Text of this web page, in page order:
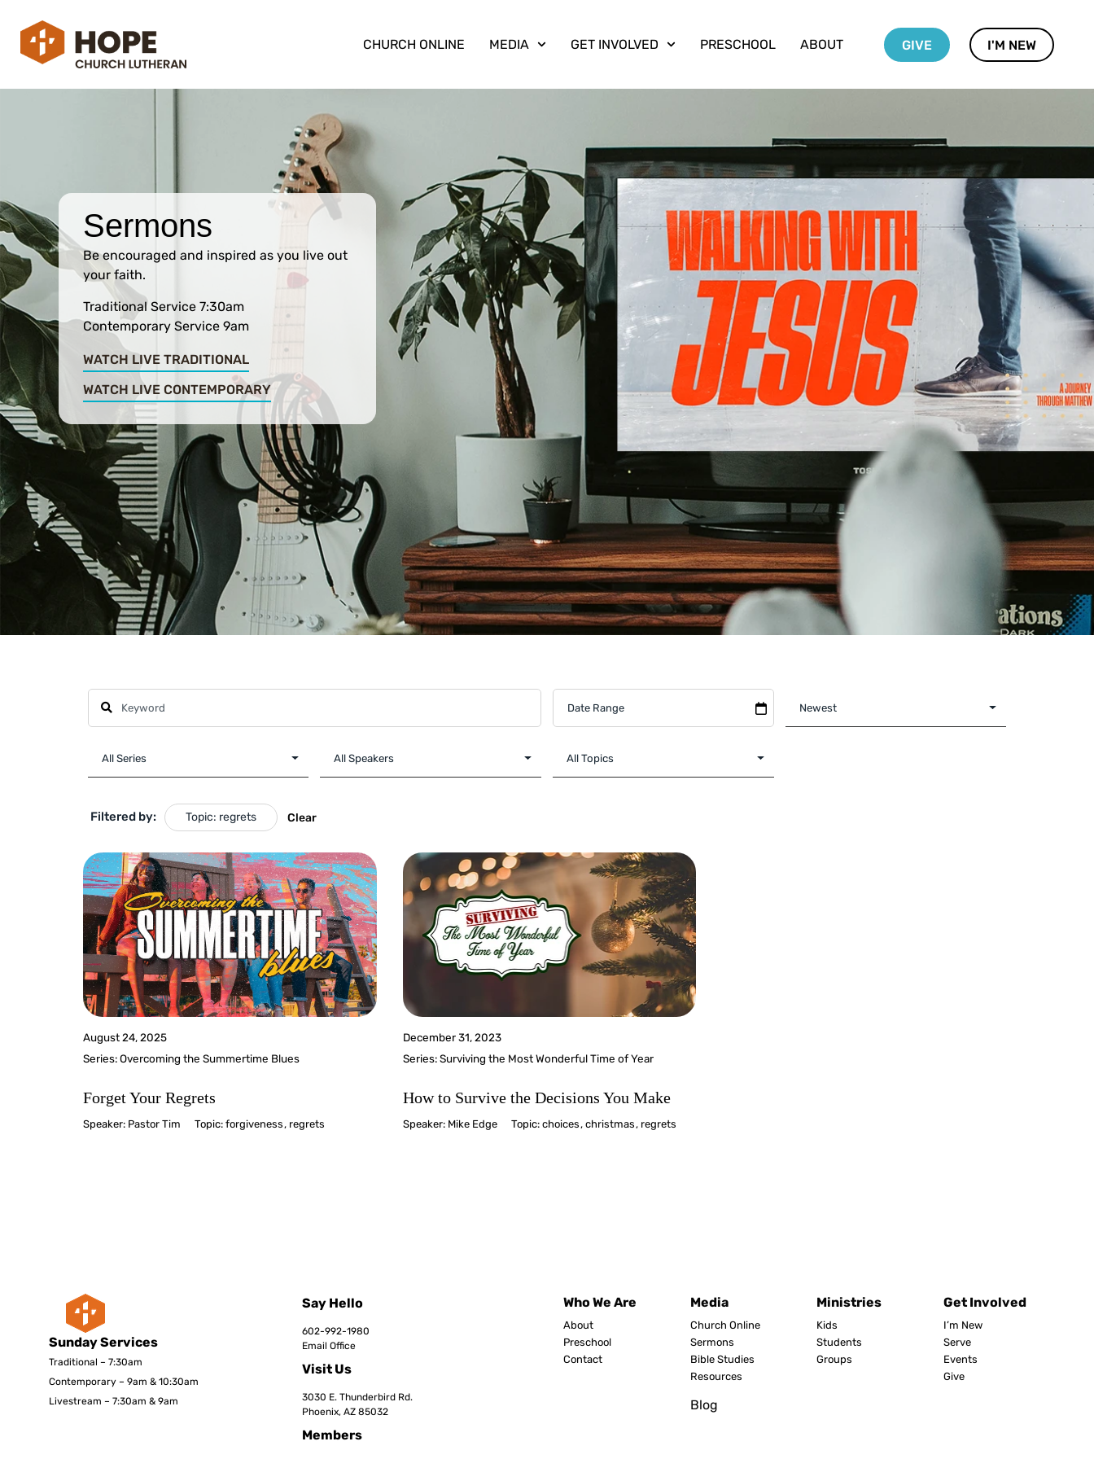
CHURCH ONLINE MEDIA GET INVOLVED PRESCHOOL ABOUT GIVE I'M NEW
Sermons
Be encouraged and inspired as you live out
your faith.
Traditional Service 7:30am
Contemporary Service 9am
WATCH LIVE TRADITIONAL
WATCH LIVE CONTEMPORARY
Filtered by: Topic: regrets Clear
August 24, 2025
Series:Overcoming the Summertime Blues
Forget Your Regrets
Speaker: Pastor Tim Topic:forgiveness, regrets
December 31, 2023
Series:Surviving the Most Wonderful Time of Year
How to Survive the Decisions You Make
Speaker: Mike Edge Topic: choices, christmas, regrets
Sunday Services
Traditional – 7:30am
Contemporary – 9am & 10:30am
Livestream – 7:30am & 9am
Say Hello
602-992-1980
Email Office
Visit Us
3030 E. Thunderbird Rd.
Phoenix, AZ 85032
Members
Who We Are
About
Preschool
Contact
Media
Church Online
Sermons
Bible Studies
Resources
Blog
Ministries
Kids
Students
Groups
Get Involved
I’m New
Serve
Events
Give